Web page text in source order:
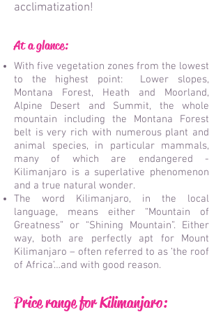
acclimatization!
At a glance:
With five vegetation zones from the lowest
to the highest point: Lower slopes,
Montana Forest, Heath and Moorland,
Alpine Desert and Summit, the whole
mountain including the Montana Forest
belt is very rich with numerous plant and
animal species, in particular mammals,
many of which are endangered -
Kilimanjaro is a superlative phenomenon
and a true natural wonder.
The word Kilimanjaro, in the local
language, means either “Mountain of
Greatness” or “Shining Mountain”. Either
way, both are perfectly apt for Mount
Kilimanjaro – often referred to as ‘the roof
of Africa’…and with good reason.
Price range for Kilimanjaro: